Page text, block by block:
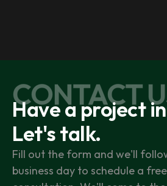
CONTACT
Have a project
Let's talk.
Fill out the form and we'll
business day to schedule a